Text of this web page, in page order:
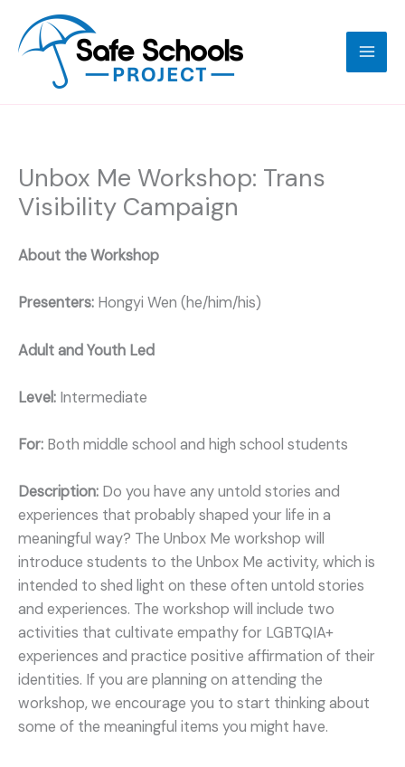
content
Unbox Me Workshop: Trans
Visibility Campaign
About the Workshop
Presenters: Hongyi Wen (he/him/his)
Adult and Youth Led
Level: Intermediate
For: Both middle school and high school students
Description: Do you have any untold stories and
experiences that probably shaped your life in a
meaningful way? The Unbox Me workshop will
introduce students to the Unbox Me activity, which is
intended to shed light on these often untold stories
and experiences. The workshop will include two
activities that cultivate empathy for LGBTQIA+
experiences and practice positive affirmation of their
identities. If you are planning on attending the
workshop, we encourage you to start thinking about
some of the meaningful items you might have.